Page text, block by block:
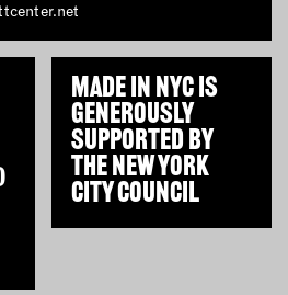
MADE IN NYC IS
GENEROUSLY
SUPPORTED BY
THENEW YORK
CITY COUNCIL